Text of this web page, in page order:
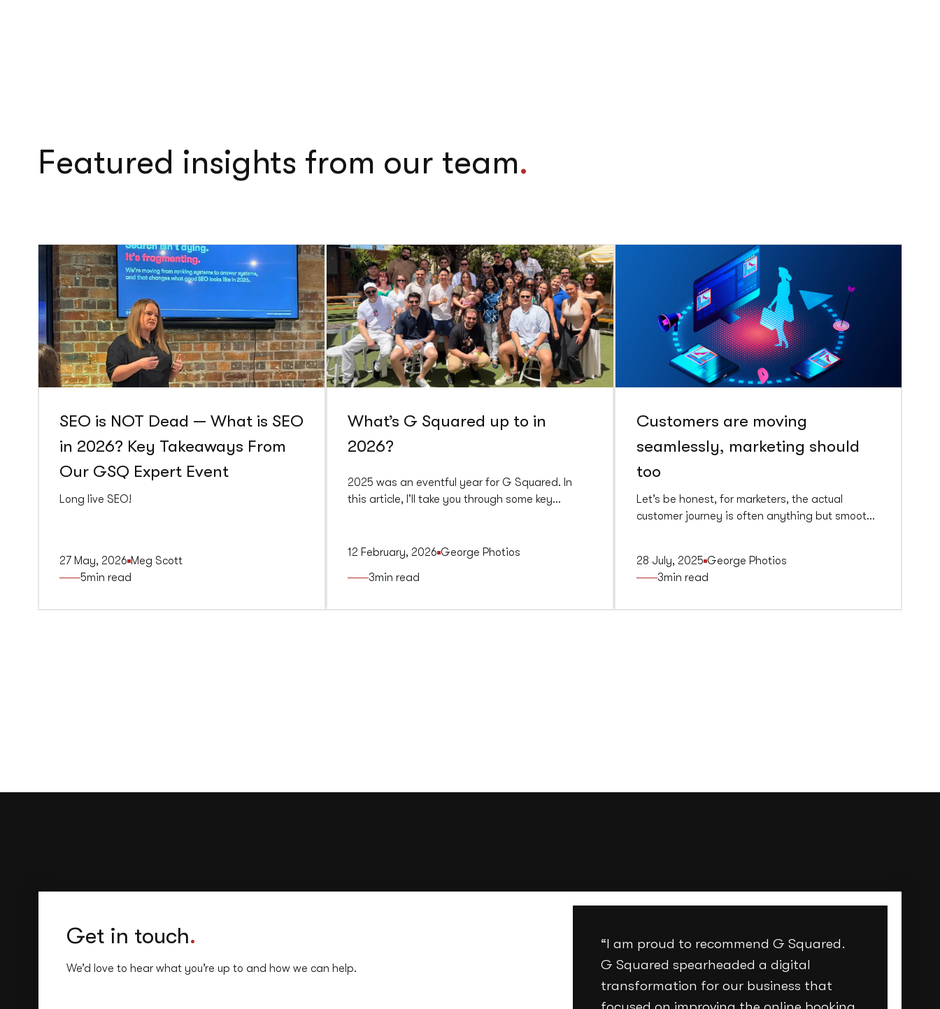
Featured insights from our team.
SEO is NOT Dead — What is SEO
in 2026? Key Takeaways From
Our GSQ Expert Event
Long live SEO!
27 May, 2026 Meg Scott
5min read
What’s G Squared up to in
2026?
2025 was an eventful year for G Squared. In
this article, I'll take you through some key
12 February, 2026 George Photios
3min read
Customers are moving
seamlessly, marketing should
too
Let’s be honest, for marketers, the actual
customer journey is often anything but smooth.
between channels, platforms, and devices and
they expect brands to keep up. Spoiler alert,
28 July, 2025 George Photios
3min read
Get in touch.
We’d love to hear what you’re up to and how we can help.
“I am proud to recommend G Squared.
G Squared spearheaded a digital
transformation for our business that